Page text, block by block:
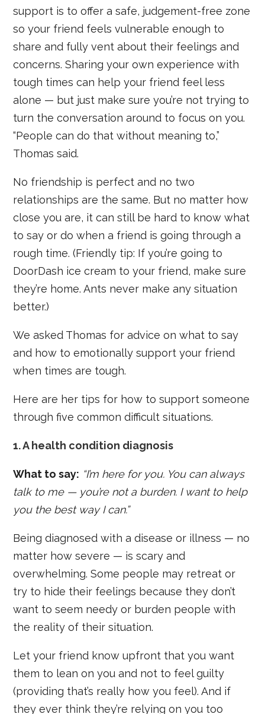
support is to offer a safe, judgement-free zone
so your friend feels vulnerable enough to
share and fully vent about their feelings and
concerns. Sharing your own experience with
tough times can help your friend feel less
alone — but just make sure you’re not trying to
turn the conversation around to focus on you.
“People can do that without meaning to,”
Thomas said.
No friendship is perfect and no two
relationships are the same. But no matter how
close you are, it can still be hard to know what
to say or do when a friend is going through a
rough time. (Friendly tip: If you’re going to
DoorDash ice cream to your friend, make sure
they’re home. Ants never make any situation
better.)
We asked Thomas for advice on what to say
and how to emotionally support your friend
when times are tough.
Here are her tips for how to support someone
through five common difficult situations.
1. A health condition diagnosis
What to say: “I’m here for you. You can always
talk to me — you’re not a burden. I want to help
you the best way I can.”
Being diagnosed with a disease or illness — no
matter how severe — is scary and
overwhelming. Some people may retreat or
try to hide their feelings because they don’t
want to seem needy or burden people with
the reality of their situation.
Let your friend know upfront that you want
them to lean on you and not to feel guilty
(providing that’s really how you feel). And if
they ever think they’re relying on you too